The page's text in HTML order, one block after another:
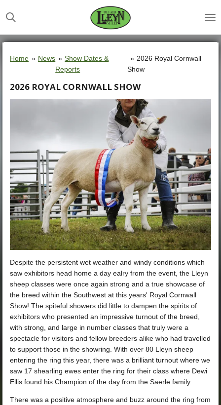
to
content
Home » News » Show Dates &
Reports
» 2026 Royal Cornwall
Show
2026 ROYAL CORNWALL SHOW
Despite the persistent wet weather and windy conditions which
saw exhibitors head home a day ealry from the event, the Lleyn
sheep classes were once again strong and a true showcase of
the breed within the Southwest at this years' Royal Cornwall
Show! The spiteful showers did little to dampen the spirits of
exhibitors who presented an impressive turnout of the breed,
with strong, and large in number classes that truly were a
spectacle for visitors and fellow breeders alike who had travelled
to support those in the showring. With over 80 Lleyn sheep
entering the ring this year, there was a brilliant turnout where we
saw 17 shearling ewes enter the ring for their class where Dewi
Ellis found his Champion of the day from the Saerle family.
There was a positive atmosphere and buzz around the ring from